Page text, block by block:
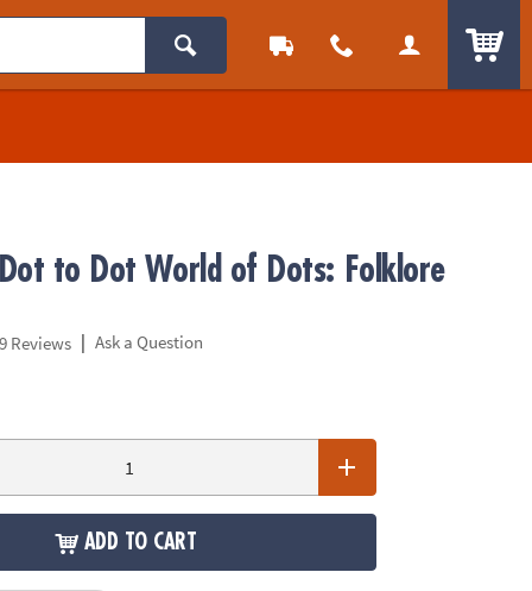
to Dot World of Dots: Folklore
9 Reviews | Ask a Question
ADD TO CART